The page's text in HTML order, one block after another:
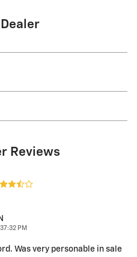
Reviews
PM
Was very personable in sale